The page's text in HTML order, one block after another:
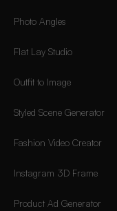
Photo Angles
Flat Lay Studio
Outfit to Image
Styled Scene Generator
Fashion Video Creator
Instagram 3D Frame
Product Ad Generator